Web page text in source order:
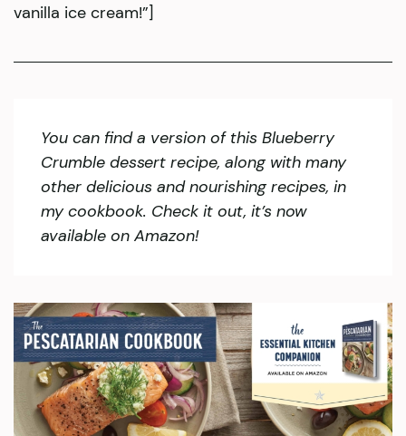
vanilla ice cream!”]
You can find a version of this Blueberry
Crumble dessert recipe, along with many
other delicious and nourishing recipes, in
my cookbook. Check it out, it’s now
available on Amazon!